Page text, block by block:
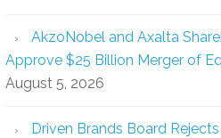
AkzoNobel and Axalta
Approve $25 Billion Merger of
August 5, 2026
Driven Brands Board